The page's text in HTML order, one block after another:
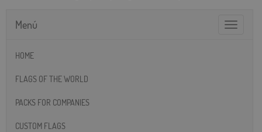
Toggle
Menú
HOME
FLAGS OF THE WORLD
PACKS FOR COMPANIES
CUSTOM FLAGS